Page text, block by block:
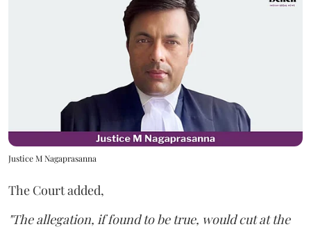
Justice M Nagaprasanna
The Court added,
"The allegation, if found to be true, would cut at the